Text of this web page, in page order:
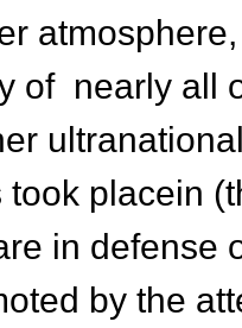
of nearly all
placein
in defense
by the